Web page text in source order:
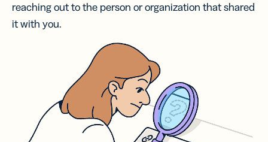
reaching out to the person or organization that shared
it with you.